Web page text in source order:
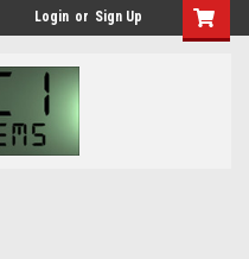
Login or Sign Up